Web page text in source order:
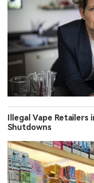
Illegal Vape Retailers
Shutdowns